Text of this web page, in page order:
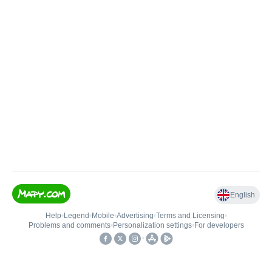
English
Help• Legend • Mobile•Advertising•Terms and Licensing•
Problems and comments• Personalization settings• For developers
•